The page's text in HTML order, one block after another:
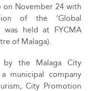
November 24 with
of the ‘Global
was held at FYCMA
of Malaga).
by the Malaga City
municipal company
City Promotion